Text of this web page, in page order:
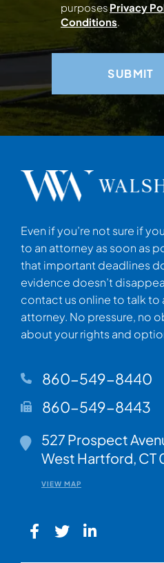
Even if you’re not sure if
to an attorney as soon as
that important deadlines
evidence doesn’t
contact us online to talk to
attorney. No pressure, no
about your rights and
860-549-8440
860-549-8443
Walsh Woodard LLC
527 Prospect
West Hartford, CT
VIEW MAP
purposesPrivacy
Conditions.